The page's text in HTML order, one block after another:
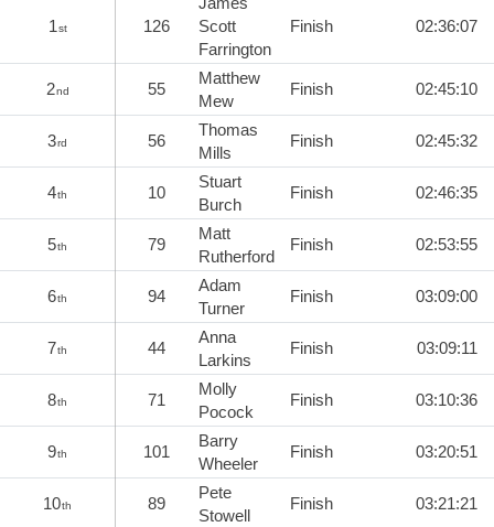
1st 126
Scott
Farrington
Finish 02:36:07
2nd 55
Matthew
Mew
Finish 02:45:10
3rd 56
Thomas
Mills
Finish 02:45:32
4th 10
Stuart
Burch
Finish 02:46:35
5th 79
Matt
Rutherford
Finish 02:53:55
6th 94
Adam
Turner
Finish 03:09:00
7th 44
Anna
Larkins
Finish 03:09:11
8th 71
Molly
Pocock
Finish 03:10:36
9th 101
Barry
Wheeler
Finish 03:20:51
10th 89
Pete
Stowell
Finish 03:21:21